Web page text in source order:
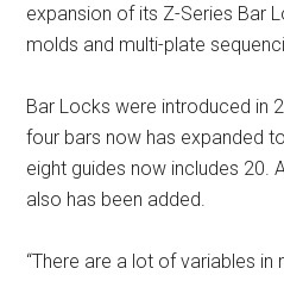
expansion of its Z-Series Bar
molds and multi-plate
Bar Locks were introduced in
four bars now has expanded
eight guides now includes 20.
also has been added.
“There are a lot of variables in